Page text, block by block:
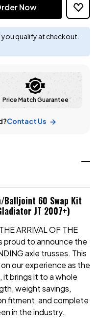
Now
you qualify at checkout.
Price Match Guarantee
Contact Us
Balljoint 60 Swap Kit
JT 2007+)
ARRIVAL OF THE
proud to announce the
axle trusses. This
our experience as the
it brings it to a whole
weight savings,
fitment, and complete
in the industry.